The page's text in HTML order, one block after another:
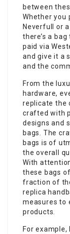
between
Whether you
Neverfull or
there’s a
paid via
and give it a
and the
From the
hardware,
replicate the
crafted with
designs and
bags. The
bags is of
the overall
With
these bags
fraction of
replica
measures to
products.
For